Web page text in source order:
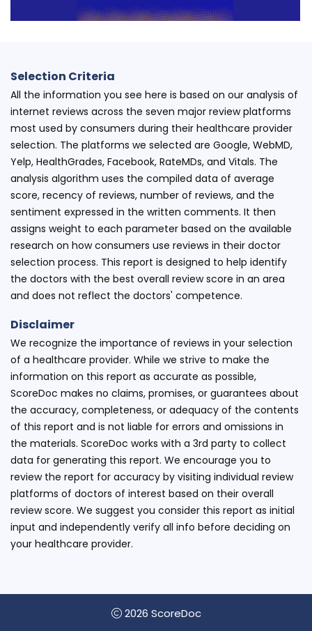
Selection Criteria
All the information you see here is based on our analysis of
internet reviews across the seven major review platforms
most used by consumers during their healthcare provider
selection. The platforms we selected are Google, WebMD,
Yelp, HealthGrades, Facebook, RateMDs, and Vitals. The
analysis algorithm uses the compiled data of average
score, recency of reviews, number of reviews, and the
sentiment expressed in the written comments. It then
assigns weight to each parameter based on the available
research on how consumers use reviews in their doctor
selection process. This report is designed to help identify
the doctors with the best overall review score in an area
and does not reflect the doctors' competence.
Disclaimer
We recognize the importance of reviews in your selection
of a healthcare provider. While we strive to make the
information on this report as accurate as possible,
ScoreDoc makes no claims, promises, or guarantees about
the accuracy, completeness, or adequacy of the contents
of this report and is not liable for errors and omissions in
the materials. ScoreDoc works with a 3rd party to collect
data for generating this report. We encourage you to
review the report for accuracy by visiting individual review
platforms of doctors of interest based on their overall
review score. We suggest you consider this report as initial
input and independently verify all info before deciding on
your healthcare provider.
2026 ScoreDoc